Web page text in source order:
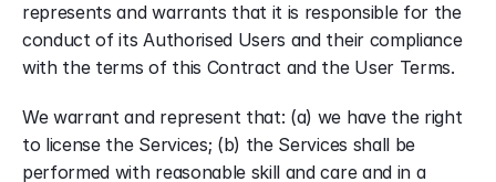
represents and warrants that it is responsible for the
conduct of its Authorised Users and their compliance
with the terms of this Contract and the User Terms.
We warrant and represent that: (a) we have the right
to license the Services; (b) the Services shall be
performed with reasonable skill and care and in a